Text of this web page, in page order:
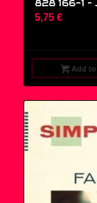
828 166-1
5,75 €
Add